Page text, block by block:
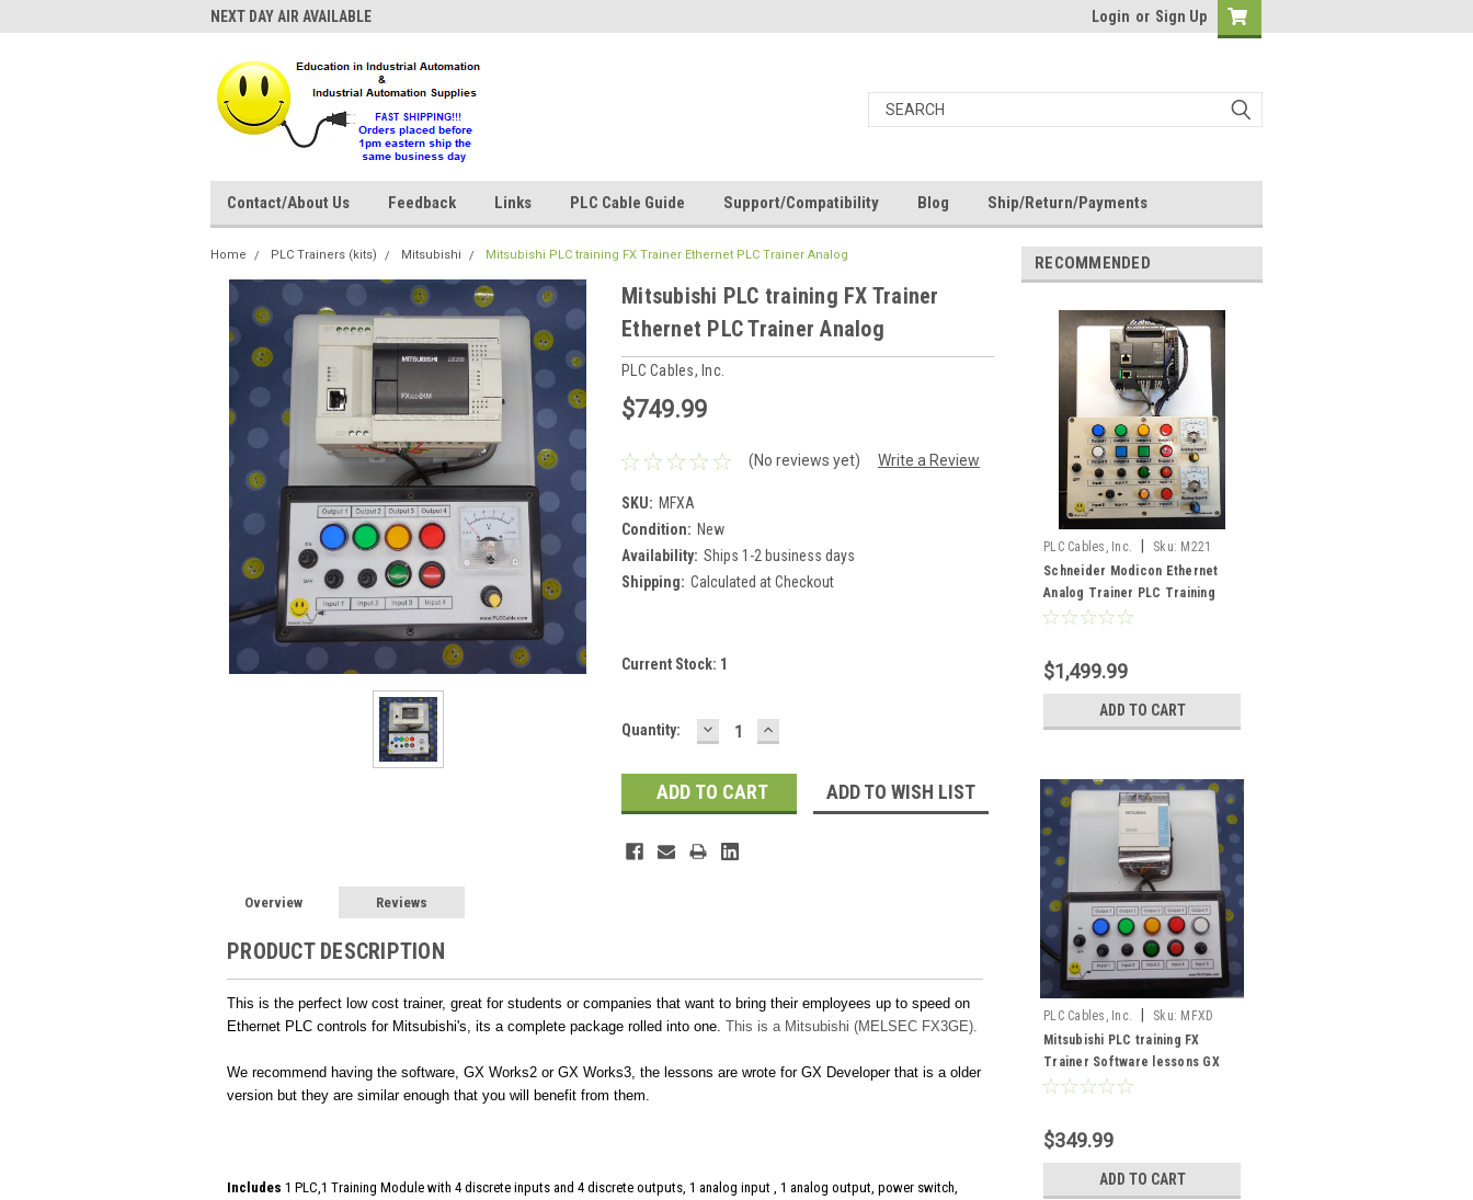
NEXT DAY AIR AVAILABLE Login or Sign Up
Contact/About Us Feedback Links PLC Cable Guide Support/Compatibility Blog Ship/Return/Payments
Home PLC Trainers (kits) Mitsubishi Mitsubishi PLC training FX Trainer Ethernet PLC Trainer Analog
Mitsubishi PLC training FX Trainer
Ethernet PLC Trainer Analog
PLC Cables, Inc.
$749.99
(No reviews yet) Write a Review
SKU: MFXA
Condition: New
Availability: Ships 1-2 business days
Shipping: Calculated at Checkout
Current Stock: 1
Quantity: DECREASE
QUANTITY:
INCREASE
QUANTITY:
ADD TO WISH LIST
Overview Reviews
PRODUCT DESCRIPTION
This is the perfect low cost trainer, great for students or companies that want to bring their employees up to speed on
Ethernet PLC controls for Mitsubishi's, its a complete package rolled into one. This is a Mitsubishi (MELSEC FX3GE).
We recommend having the software, GX Works2 or GX Works3, the lessons are wrote for GX Developer that is a older
version but they are similar enough that you will benefit from them.
Includes 1 PLC,1 Training Module with 4 discrete inputs and 4 discrete outputs, 1 analog input , 1 analog output, power switch,
RECOMMENDED
PLC Cables, Inc. Sku: M221
Schneider Modicon Ethernet
Analog Trainer PLC Training
SoMachine Basic
$1,499.99
ADD TO CART
PLC Cables, Inc. Sku: MFXD
Mitsubishi PLC training FX
Trainer Software lessons GX
Developer
$349.99
ADD TO CART